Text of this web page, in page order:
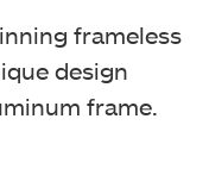
frameless
design
frame.